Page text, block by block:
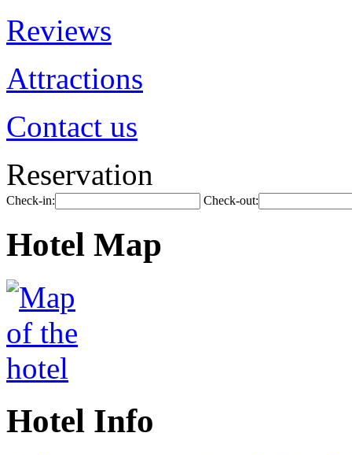
Reviews
Attractions
Contact us
Reservation
Check-in: Check-out:
Hotel Map
Hotel Info